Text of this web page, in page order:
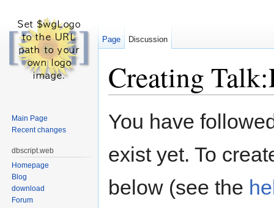
Creating
You have
exist yet. To
below (see the
Page Discussion
Main Page
Recent changes
dbscript.web
Homepage
Blog
download
Forum